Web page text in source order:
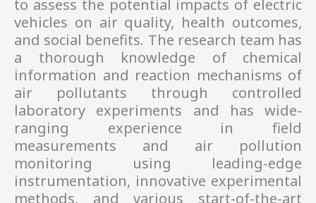
to assess the potential impacts of electric
vehicles on air quality, health outcomes,
and social benefits. The research team has
a thorough knowledge of chemical
information and reaction mechanisms of
air pollutants through controlled
laboratory experiments and has wide-
ranging experience in field
measurements and air pollution
monitoring using leading-edge
instrumentation, innovative experimental
methods, and various start-of-the-art